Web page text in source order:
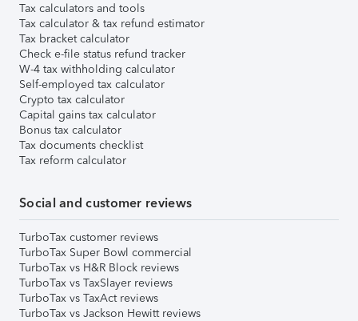
Tax calculators and tools
Tax calculator & tax refund estimator
Tax bracket calculator
Check e-file status refund tracker
W-4 tax withholding calculator
Self-employed tax calculator
Crypto tax calculator
Capital gains tax calculator
Bonus tax calculator
Tax documents checklist
Tax reform calculator
Social and customer reviews
TurboTax customer reviews
TurboTax Super Bowl commercial
TurboTax vs H&R Block reviews
TurboTax vs TaxSlayer reviews
TurboTax vs TaxAct reviews
TurboTax vs Jackson Hewitt reviews